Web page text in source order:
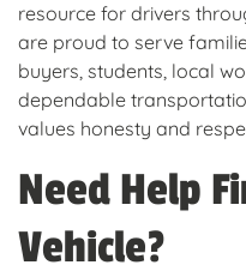
resource for drivers
are proud to serve
buyers, students, local
dependable
values honesty and
Need Help
Vehicle?